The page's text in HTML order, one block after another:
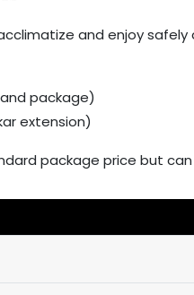
and enjoy
package)
extension)
package price but